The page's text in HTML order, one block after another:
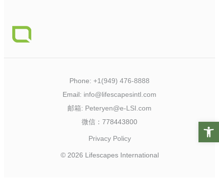
Open
Phone: +1(949) 476-8888
Email: info@lifescapesintl.com
邮箱: Peteryen@e-LSI.com
微信：778443800
Privacy Policy
© 2026 Lifescapes International